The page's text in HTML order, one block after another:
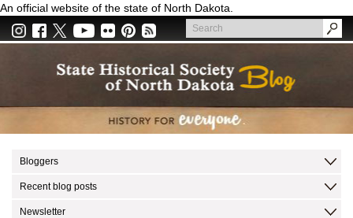
Skip
main
An official website of the state of North Dakota.
Search
Search
Bloggers
Recent blog posts
Newsletter